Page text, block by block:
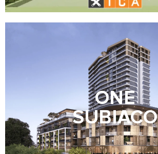
ONE
SUBIACO